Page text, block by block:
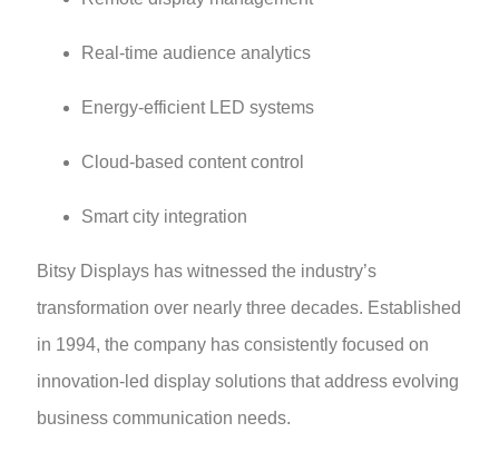
Real-time audience analytics
Energy-efficient LED systems
Cloud-based content control
Smart city integration
Bitsy Displays has witnessed the industry’s
transformation over nearly three decades. Established
in 1994, the company has consistently focused on
innovation-led display solutions that address evolving
business communication needs.